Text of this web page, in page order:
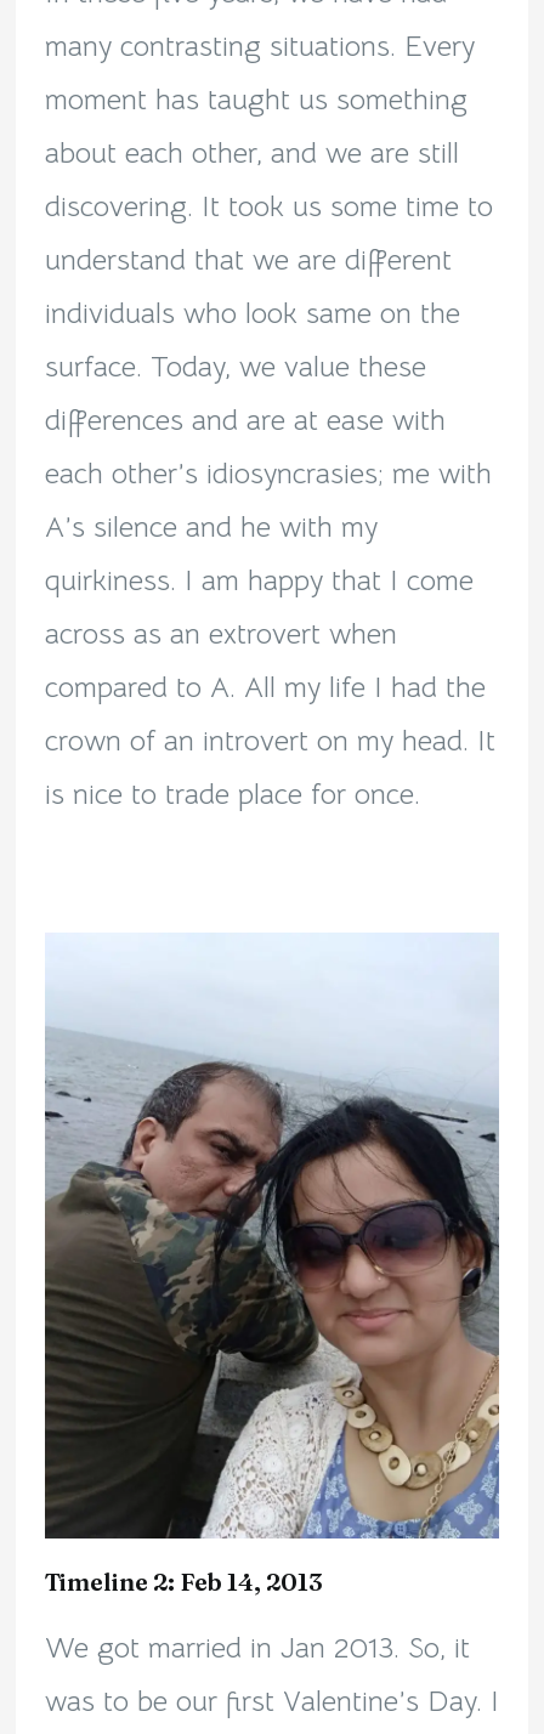
many contrasting situations. Every
moment has taught us something
about each other, and we are still
discovering. It took us some time to
understand that we are different
individuals who look same on the
surface. Today, we value these
differences and are at ease with
each other’s idiosyncrasies; me with
A’s silence and he with my
quirkiness. I am happy that I come
across as an extrovert when
compared to A. All my life I had the
crown of an introvert on my head. It
is nice to trade place for once.
Timeline 2: Feb 14, 2013
We got married in Jan 2013. So, it
was to be our first Valentine’s Day. I